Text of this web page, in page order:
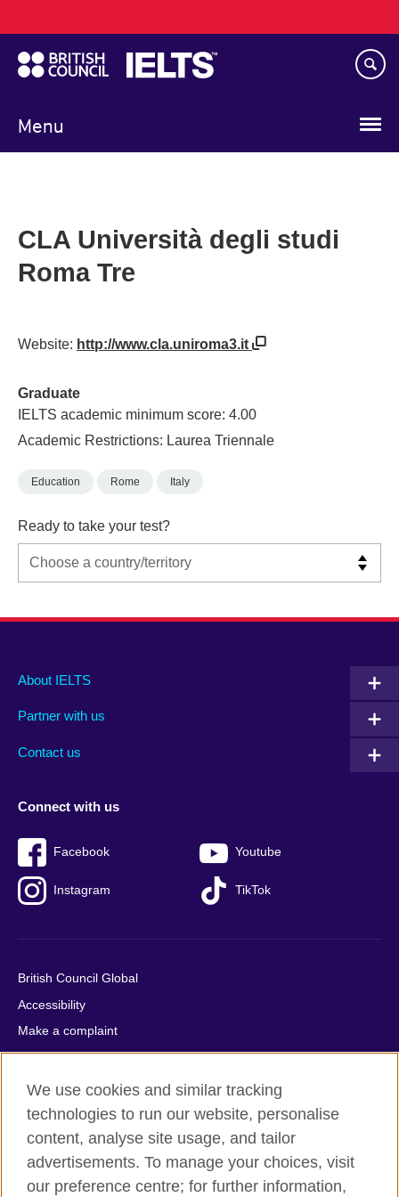
to
main
content
Menu
navigation
CLA Università degli studi
Roma Tre
Website: http://www.cla.uniroma3.it
Graduate
IELTS academic minimum score: 4.00
Academic Restrictions: Laurea Triennale
Education Rome Italy
Ready to take your test?
Main
footer
About IELTS
Partner with us
Contact us
Social
menu
Connect with us
Facebook Youtube
Instagram TikTok
Auxiliary
British Council Global
Accessibility
Make a complaint
Privacy
Cookies
Terms of use
Press office
Sitemap
We use cookies and similar tracking
technologies to run our website, personalise
content, analyse site usage, and tailor
advertisements. To manage your choices, visit
our preference centre; for further information,